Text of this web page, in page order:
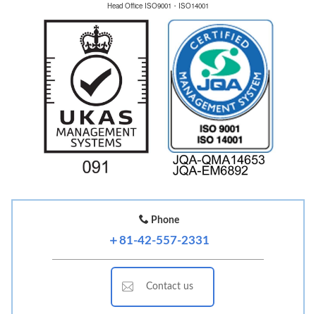
Head Office ISO9001・ISO14001
Phone
＋81-42-557-2331
Contact us